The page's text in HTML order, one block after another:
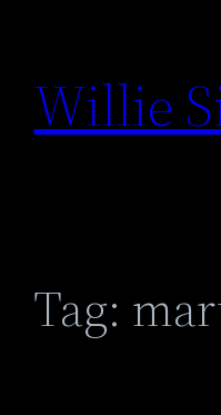
content
Willie
Tag: